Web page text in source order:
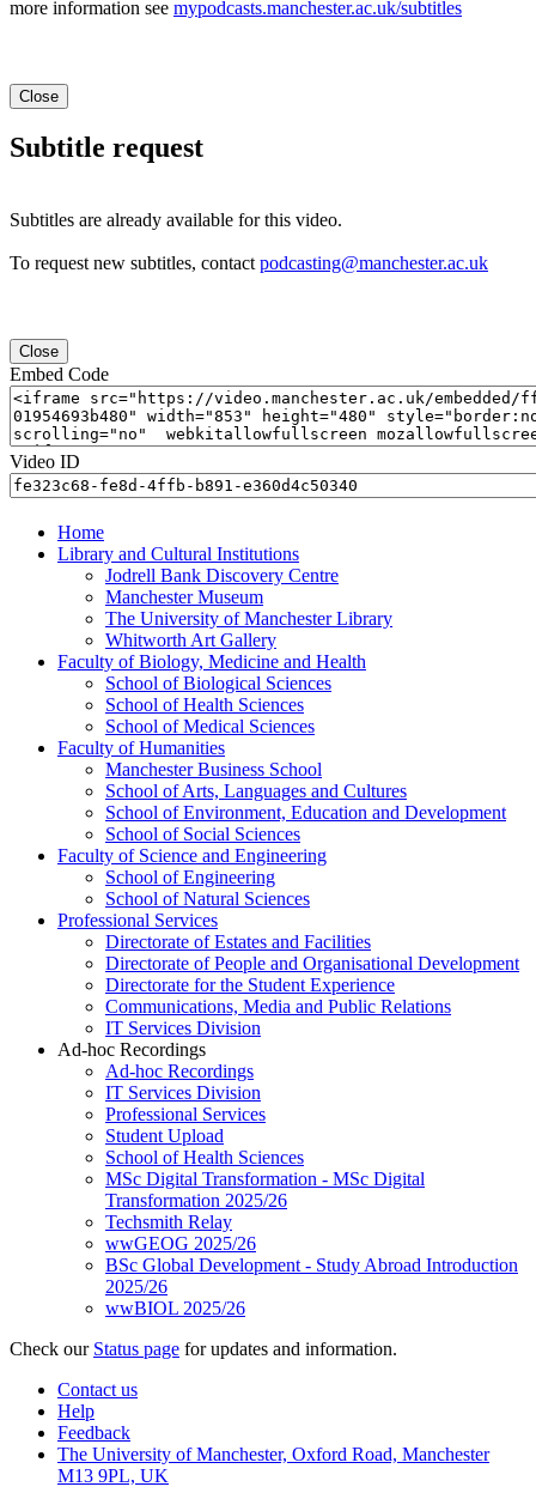
more information see mypodcasts.manchester.ac.uk/subtitles
Close
Subtitle request
Subtitles are already available for this video.
To request new subtitles, contact podcasting@manchester.ac.uk
Close
Embed Code
Video ID
Home
Library and Cultural Institutions
Jodrell Bank Discovery Centre
Manchester Museum
The University of Manchester Library
Whitworth Art Gallery
Faculty of Biology, Medicine and Health
School of Biological Sciences
School of Health Sciences
School of Medical Sciences
Faculty of Humanities
Manchester Business School
School of Arts, Languages and Cultures
School of Environment, Education and Development
School of Social Sciences
Faculty of Science and Engineering
School of Engineering
School of Natural Sciences
Professional Services
Directorate of Estates and Facilities
Directorate of People and Organisational Development
Directorate for the Student Experience
Communications, Media and Public Relations
IT Services Division
Ad-hoc Recordings
Ad-hoc Recordings
IT Services Division
Professional Services
Student Upload
School of Health Sciences
MSc Digital Transformation - MSc Digital
Transformation 2025/26
Techsmith Relay
wwGEOG 2025/26
BSc Global Development - Study Abroad Introduction
2025/26
wwBIOL 2025/26
Check our Status page for updates and information.
Contact us
Help
Feedback
The University of Manchester, Oxford Road, Manchester
M13 9PL, UK